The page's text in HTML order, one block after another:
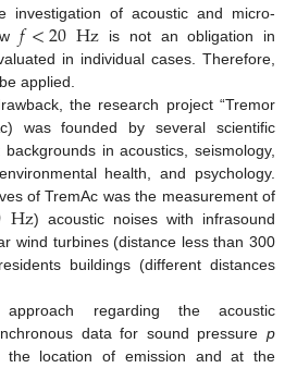
investigation of acoustic and micro-
𝑓<20Hz is not an obligation in
in individual cases. Therefore,
applied.
the research project “Tremor
was founded by several scientific
in acoustics, seismology,
health, and psychology.
of TremAc was the measurement of
Hz) acoustic noises with infrasound
wind turbines (distance less than 300
buildings (different distances
regarding the acoustic
data for sound pressure p
the location of emission and at the